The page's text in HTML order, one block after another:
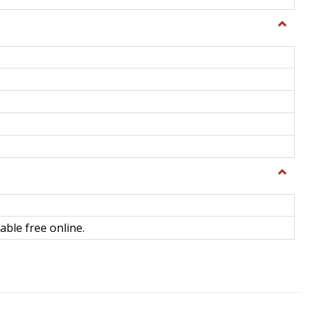
Toggle
Toggle
Science
free online.